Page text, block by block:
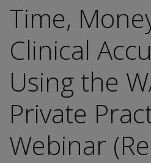
Time,
Clinical
Using the
Private
Webinar